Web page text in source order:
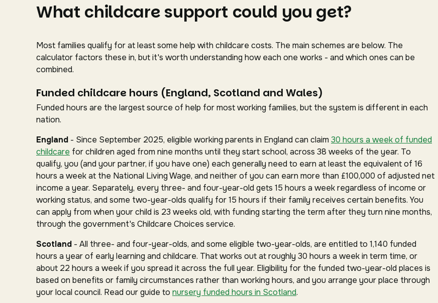
What childcare support could you get?
Most families qualify for at least some help with childcare costs. The main schemes are below. The
calculator factors these in, but it's worth understanding how each one works - and which ones can be
combined.
Funded childcare hours (England, Scotland and Wales)
Funded hours are the largest source of help for most working families, but the system is different in each
nation.
England - Since September 2025, eligible working parents in England can claim 30 hours a week of funded
childcare for children aged from nine months until they start school, across 38 weeks of the year. To
qualify, you (and your partner, if you have one) each generally need to earn at least the equivalent of 16
hours a week at the National Living Wage, and neither of you can earn more than £100,000 of adjusted net
income a year. Separately, every three- and four-year-old gets 15 hours a week regardless of income or
working status, and some two-year-olds qualify for 15 hours if their family receives certain benefits. You
can apply from when your child is 23 weeks old, with funding starting the term after they turn nine months,
through the government's Childcare Choices service.
Scotland - All three- and four-year-olds, and some eligible two-year-olds, are entitled to 1,140 funded
hours a year of early learning and childcare. That works out at roughly 30 hours a week in term time, or
about 22 hours a week if you spread it across the full year. Eligibility for the funded two-year-old places is
based on benefits or family circumstances rather than working hours, and you arrange your place through
your local council. Read our guide to nursery funded hours in Scotland.